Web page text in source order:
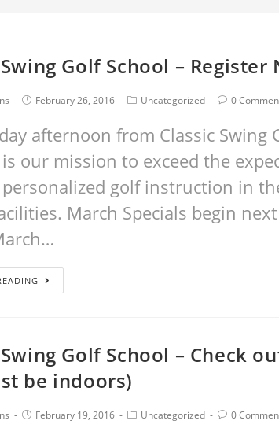
Golf School –
February 26, 2016 Uncategorized 0
afternoon from Classic
our mission to exceed the
golf instruction in
March Specials begin
Golf School – Check
be indoors)
February 19, 2016 Uncategorized 0